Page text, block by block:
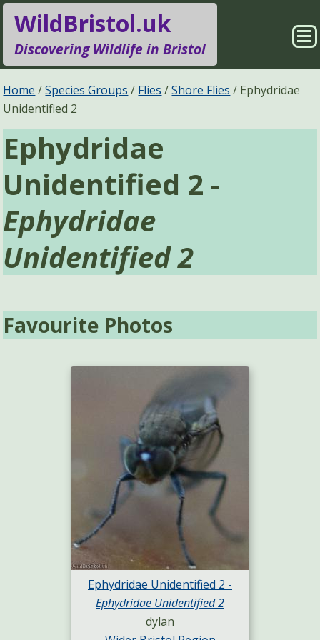
WildBristol.uk
Discovering Wildlife in Bristol
Species Groups
Locations
Pages
Home Species Groups Flies Shore Flies
Ephydridae
Unidentified 2
Ephydridae
Unidentified 2 -
Ephydridae
Unidentified 2
Favourite Photos
Ephydridae Unidentified 2 -
Ephydridae Unidentified 2
dylan